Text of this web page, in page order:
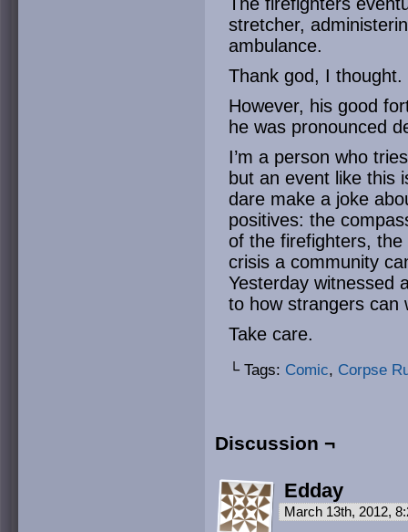
stretcher,
ambulance.
Thank god, I thought.
However, his good
he was pronounced
I’m a person who
but an event like this
dare make a joke
positives: the
of the firefighters,
crisis a community
Yesterday witnessed
to how strangers can
Take care.
└ Tags: Comic, Corpse
Discussion ¬
Edday
March 13th, 2012,